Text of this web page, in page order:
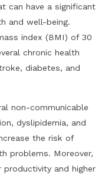
can have a significant
and well-being.
index (BMI) of 30
chronic health
diabetes, and
non-communicable
dyslipidemia, and
the risk of
problems. Moreover,
and higher